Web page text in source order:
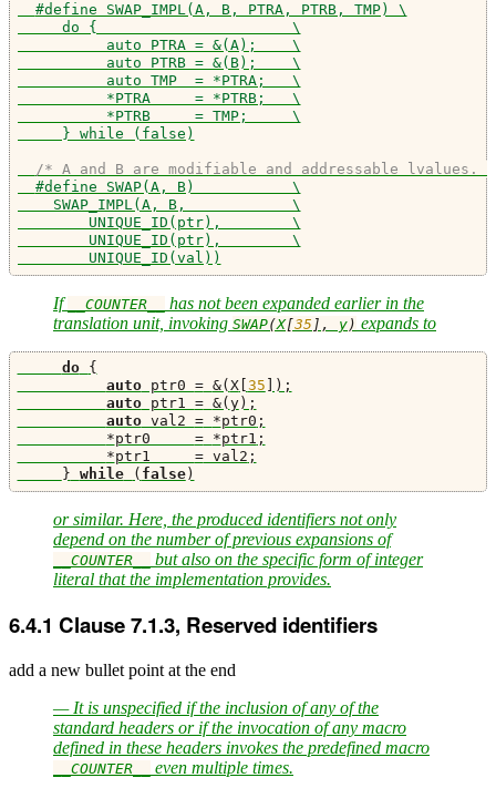
#define SWAP_IMPL(A, B, PTRA, PTRB, TMP) \
     do {                      \
          auto PTRA = &(A);    \
          auto PTRB = &(B);    \
          auto TMP  = *PTRA;   \
          *PTRA     = *PTRB;   \
          *PTRB     = TMP;     \
     } while (false)
/* A and B are modifiable and addressable lvalues.
#define SWAP(A, B)           \
    SWAP_IMPL(A, B,            \
        UNIQUE_ID(ptr),        \
        UNIQUE_ID(ptr),        \
        UNIQUE_ID(val))
If __COUNTER__
has not been expanded earlier in the
translation unit, invoking SWAP(X[35 ], y ) expands to
do
{
auto ptr0 = &( X[ 35 ]);
auto ptr1 = &( y);
auto val2 = *ptr0 ;
*ptr0 = *ptr1 ;
*ptr1 = val2 ;
} while ( false)
or similar. Here, the produced identifiers not only
depend on the number of previous expansions of
__COUNTER__
but also on the specific form of integer
literal that the implementation provides.
6.4.1 Clause 7.1.3, Reserved identifiers
add a new bullet point at the end
— It is unspecified if the inclusion of any of the
standard headers or if the invocation of any macro
defined in these headers invokes the predefined macro
__COUNTER__ even multiple times.